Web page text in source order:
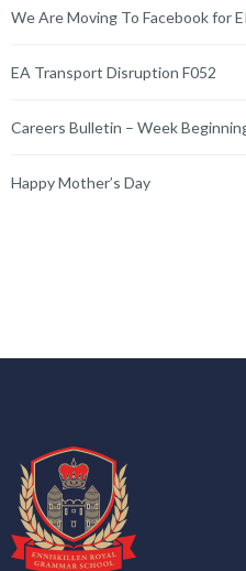
We Are Moving To Facebook for
EA Transport Disruption F052
Careers Bulletin – Week
Happy Mother’s Day